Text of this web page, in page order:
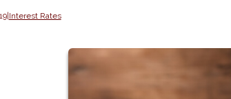
|Interest Rates